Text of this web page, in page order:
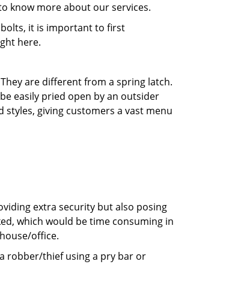
know more about our services.
it is important to first
here.
are different from a spring latch.
easily pried open by an outsider
styles, giving customers a vast menu
extra security but also posing
which would be time consuming in
office.
robber/thief using a pry bar or